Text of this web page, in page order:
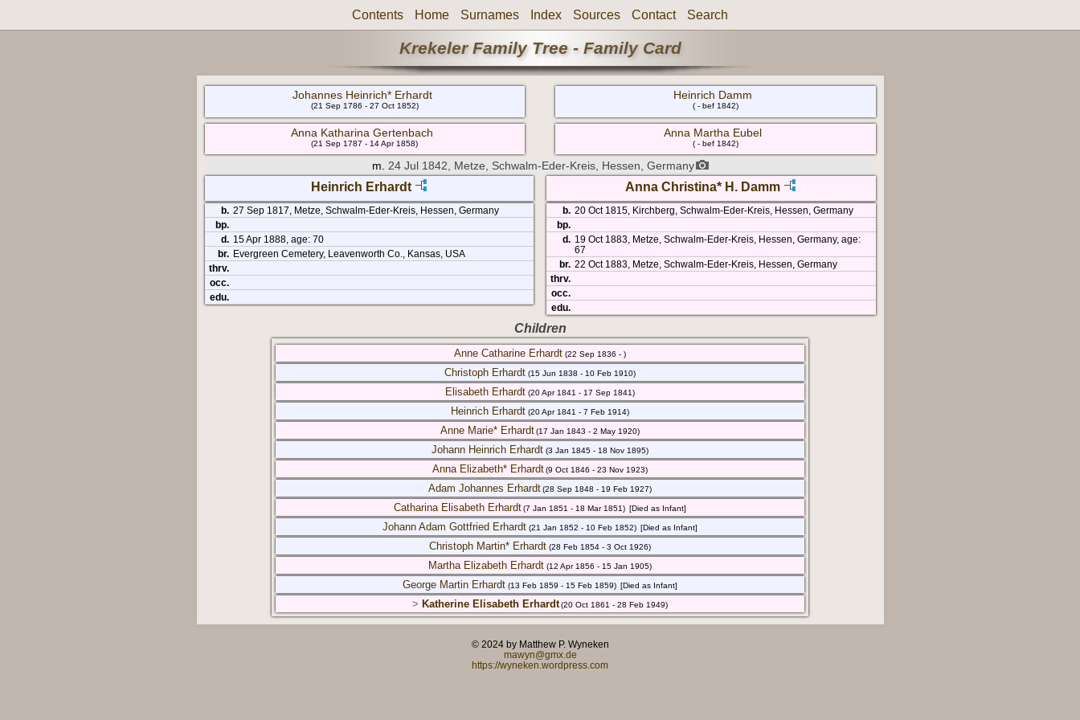
Contents Home Surnames Index Sources Contact Search
Krekeler Family Tree - Family Card
Johannes Heinrich* Erhardt
(21 Sep 1786 - 27 Oct 1852)
Heinrich Damm
( - bef 1842)
Anna Katharina Gertenbach
(21 Sep 1787 - 14 Apr 1858)
Anna Martha Eubel
( - bef 1842)
m. 24 Jul 1842, Metze, Schwalm-Eder-Kreis, Hessen, Germany
Heinrich Erhardt Anna Christina* H. Damm
b. 27 Sep 1817, Metze, Schwalm-Eder-Kreis, Hessen, Germany
bp.
d. 15 Apr 1888, age: 70
br. Evergreen Cemetery, Leavenworth Co., Kansas, USA
thrv.
occ.
edu.
b. 20 Oct 1815, Kirchberg, Schwalm-Eder-Kreis, Hessen, Germany
bp.
d. 19 Oct 1883, Metze, Schwalm-Eder-Kreis, Hessen, Germany, age:
67
br. 22 Oct 1883, Metze, Schwalm-Eder-Kreis, Hessen, Germany
thrv.
occ.
edu.
Children
Anne Catharine Erhardt (22 Sep 1836 - )
Christoph Erhardt (15 Jun 1838 - 10 Feb 1910)
Elisabeth Erhardt (20 Apr 1841 - 17 Sep 1841)
Heinrich Erhardt (20 Apr 1841 - 7 Feb 1914)
Anne Marie* Erhardt(17 Jan 1843 - 2 May 1920)
Johann Heinrich Erhardt (3 Jan 1845 - 18 Nov 1895)
Anna Elizabeth* Erhardt(9 Oct 1846 - 23 Nov 1923)
Adam Johannes Erhardt(28 Sep 1848 - 19 Feb 1927)
Catharina Elisabeth Erhardt(7 Jan 1851 - 18 Mar 1851) [Died as Infant]
Johann Adam Gottfried Erhardt (21 Jan 1852 - 10 Feb 1852) [Died as Infant]
Christoph Martin* Erhardt (28 Feb 1854 - 3 Oct 1926)
Martha Elizabeth Erhardt (12 Apr 1856 - 15 Jan 1905)
George Martin Erhardt (13 Feb 1859 - 15 Feb 1859) [Died as Infant]
> Katherine Elisabeth Erhardt(20 Oct 1861 - 28 Feb 1949)
© 2024 by Matthew P. Wyneken
mawyn@gmx.de
https://wyneken.wordpress.com